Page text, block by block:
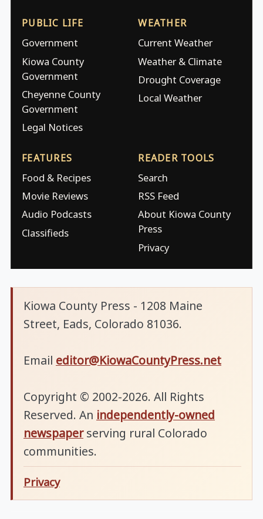
PUBLIC LIFE
Government
Kiowa County
Government
Cheyenne County
Government
Legal Notices
WEATHER
Current Weather
Weather & Climate
Drought Coverage
Local Weather
FEATURES
Food & Recipes
Movie Reviews
Audio Podcasts
Classifieds
READER TOOLS
Search
RSS Feed
About Kiowa County
Press
Privacy
Kiowa County Press - 1208 Maine
Street, Eads, Colorado 81036.
Email editor@KiowaCountyPress.net
Copyright © 2002-2026. All Rights
Reserved. An independently-owned
newspaperserving rural Colorado
communities.
Privacy